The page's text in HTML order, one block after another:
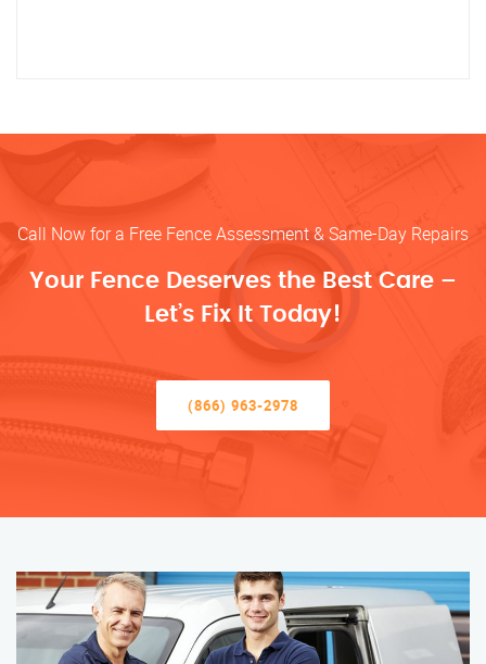
Call Now for a Free Fence Assessment & Same-Day Repairs
Your Fence Deserves the Best Care –
Let’s Fix It Today!
(866) 963-2978